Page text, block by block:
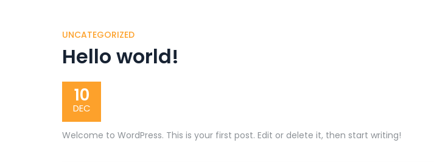
UNCATEGORIZED
Hello world!
10
DEC
Welcome to WordPress. This is your first post. Edit or delete it, then start writing!